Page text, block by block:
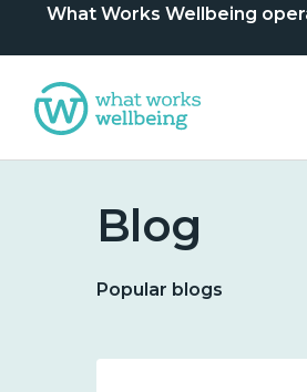
What Works Wellbeing
Blog
Popular blogs